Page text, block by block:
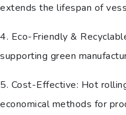
extends the lifespan of
4. Eco-Friendly &
supporting green
5. Cost-Effective: Hot
economical methods for